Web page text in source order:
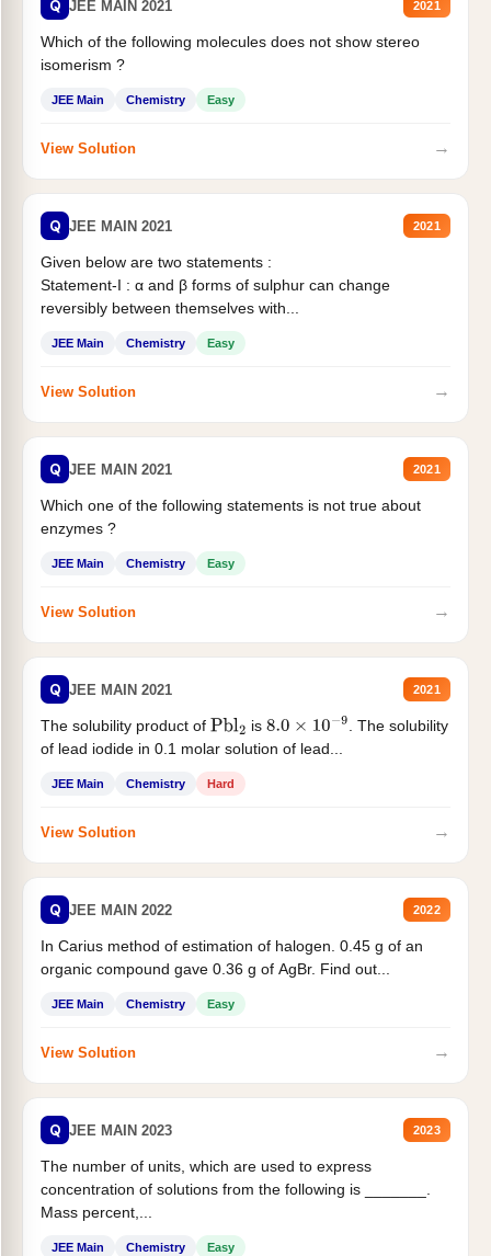
Q JEE MAIN 2021 2021
Which of the following molecules does not show stereo
isomerism ?
JEE Main Chemistry Easy
View Solution →
Q JEE MAIN 2021 2021
Given below are two statements :
Statement-I : α and β forms of sulphur can change
reversibly between themselves with...
JEE Main Chemistry Easy
View Solution →
Q JEE MAIN 2021 2021
Which one of the following statements is not true about
enzymes ?
JEE Main Chemistry Easy
View Solution →
Q JEE MAIN 2021 2021
The solubility product of Pbl2 is 8.0×10−9
. The solubility
of lead iodide in 0.1 molar solution of lead...
JEE Main Chemistry Hard
View Solution →
Q JEE MAIN 2022 2022
In Carius method of estimation of halogen. 0.45 g of an
organic compound gave 0.36 g of AgBr. Find out...
JEE Main Chemistry Easy
View Solution →
Q JEE MAIN 2023 2023
The number of units, which are used to express
concentration of solutions from the following is _______.
Mass percent,...
JEE Main Chemistry Easy